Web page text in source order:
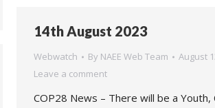
14th August 2023
Webwatch By NAEE Web Team
August
Leave a comment
COP28 News – There will be a Youth,